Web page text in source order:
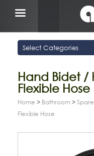
Hand Bidet /
Flexible Hose
Home > Bathroom >
Flexible Hose